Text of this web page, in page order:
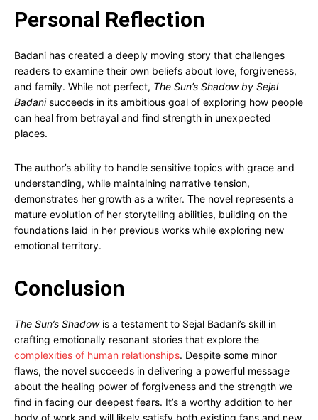
Personal Reflection
Badani has created a deeply moving story that challenges
readers to examine their own beliefs about love, forgiveness,
and family. While not perfect, The Sun’s Shadow by Sejal
Badanisucceeds in its ambitious goal of exploring how people
can heal from betrayal and find strength in unexpected
places.
The author’s ability to handle sensitive topics with grace and
understanding, while maintaining narrative tension,
demonstrates her growth as a writer. The novel represents a
mature evolution of her storytelling abilities, building on the
foundations laid in her previous works while exploring new
emotional territory.
Conclusion
The Sun’s Shadowis a testament to Sejal Badani’s skill in
crafting emotionally resonant stories that explore the
complexities of human relationships. Despite some minor
flaws, the novel succeeds in delivering a powerful message
about the healing power of forgiveness and the strength we
find in facing our deepest fears. It’s a worthy addition to her
body of work and will likely satisfy both existing fans and new